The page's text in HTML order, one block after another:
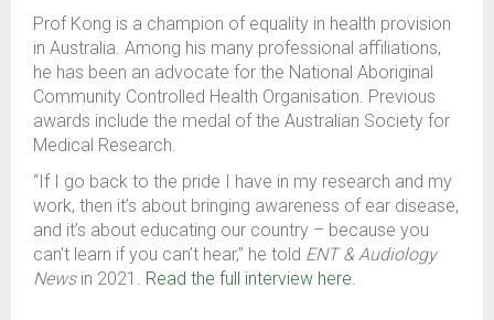
Prof Kong is a champion of equality in health provision
in Australia. Among his many professional affiliations,
he has been an advocate for the National Aboriginal
Community Controlled Health Organisation. Previous
awards include the medal of the Australian Society for
Medical Research.
“If I go back to the pride I have in my research and my
work, then it’s about bringing awareness of ear disease,
and it’s about educating our country – because you
can’t learn if you can’t hear,” he told ENT & Audiology
News in 2021. Read the full interview here.